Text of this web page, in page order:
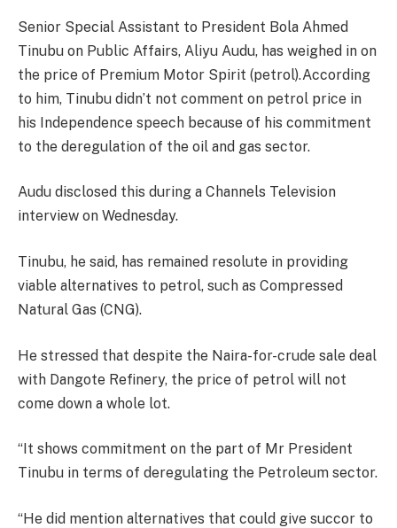
Senior Special Assistant to President Bola Ahmed
Tinubu on Public Affairs, Aliyu Audu, has weighed in on
the price of Premium Motor Spirit (petrol).According
to him, Tinubu didn’t not comment on petrol price in
his Independence speech because of his commitment
to the deregulation of the oil and gas sector.
Audu disclosed this during a Channels Television
interview on Wednesday.
Tinubu, he said, has remained resolute in providing
viable alternatives to petrol, such as Compressed
Natural Gas (CNG).
He stressed that despite the Naira-for-crude sale deal
with Dangote Refinery, the price of petrol will not
come down a whole lot.
“It shows commitment on the part of Mr President
Tinubu in terms of deregulating the Petroleum sector.
“He did mention alternatives that could give succor to